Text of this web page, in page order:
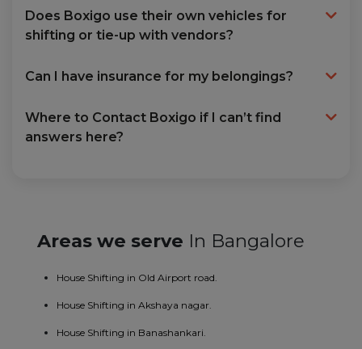
Does Boxigo use their own vehicles for
shifting or tie-up with vendors?
Can I have insurance for my belongings?
Where to Contact Boxigo if I can’t find
answers here?
Areas we serve In Bangalore
House Shifting in Old Airport road.
House Shifting in Akshaya nagar.
House Shifting in Banashankari.